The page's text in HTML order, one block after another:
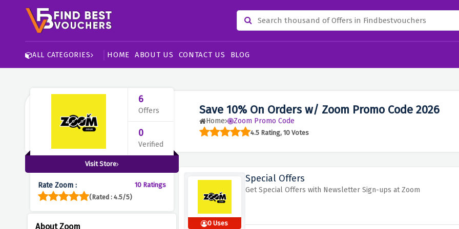
ALL CATEGORIES HOME ABOUT US CONTACT US BLOG
Save 10% On Orders w/ Zoom Promo Code 2026
Home Zoom Promo Code
4.5 Rating, 10 Votes
6
Offers
0
Verified
Visit Store
Rate Zoom :
10 Ratings
(Rated : 4.5/5)
About Zoom 0 Uses
Special Offers
Get Special Offers with Newsletter Sign-ups at Zoom